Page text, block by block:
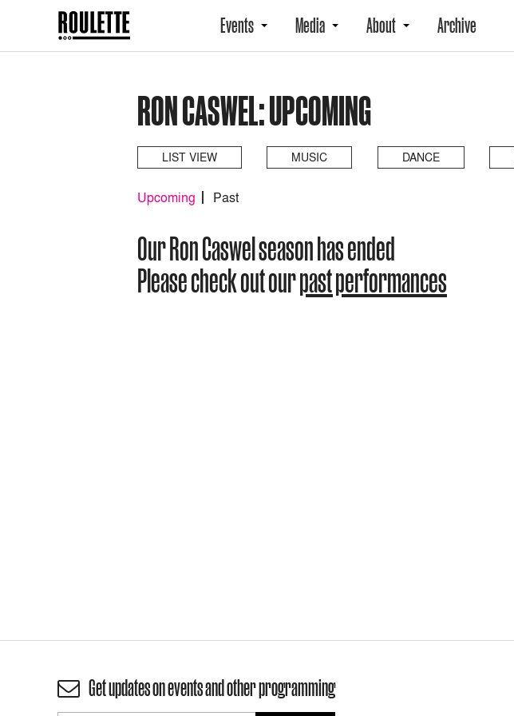
Events Media About Archive
RON CASWEL: UPCOMING
LIST VIEW MUSIC DANCE
Upcoming Past
Our Ron Caswel season has ended
Please check out ourpast performances
Get updates on events and other programming